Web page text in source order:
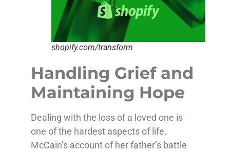
shopify.com/transform
Handling Grief and
Maintaining Hope
Dealing with the loss of a loved one is
one of the hardest aspects of life.
McCain’s account of her father’s battle